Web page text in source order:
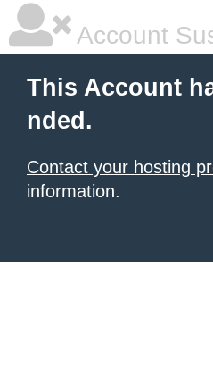
Account
This Account
nded.
Contact your hosting
information.